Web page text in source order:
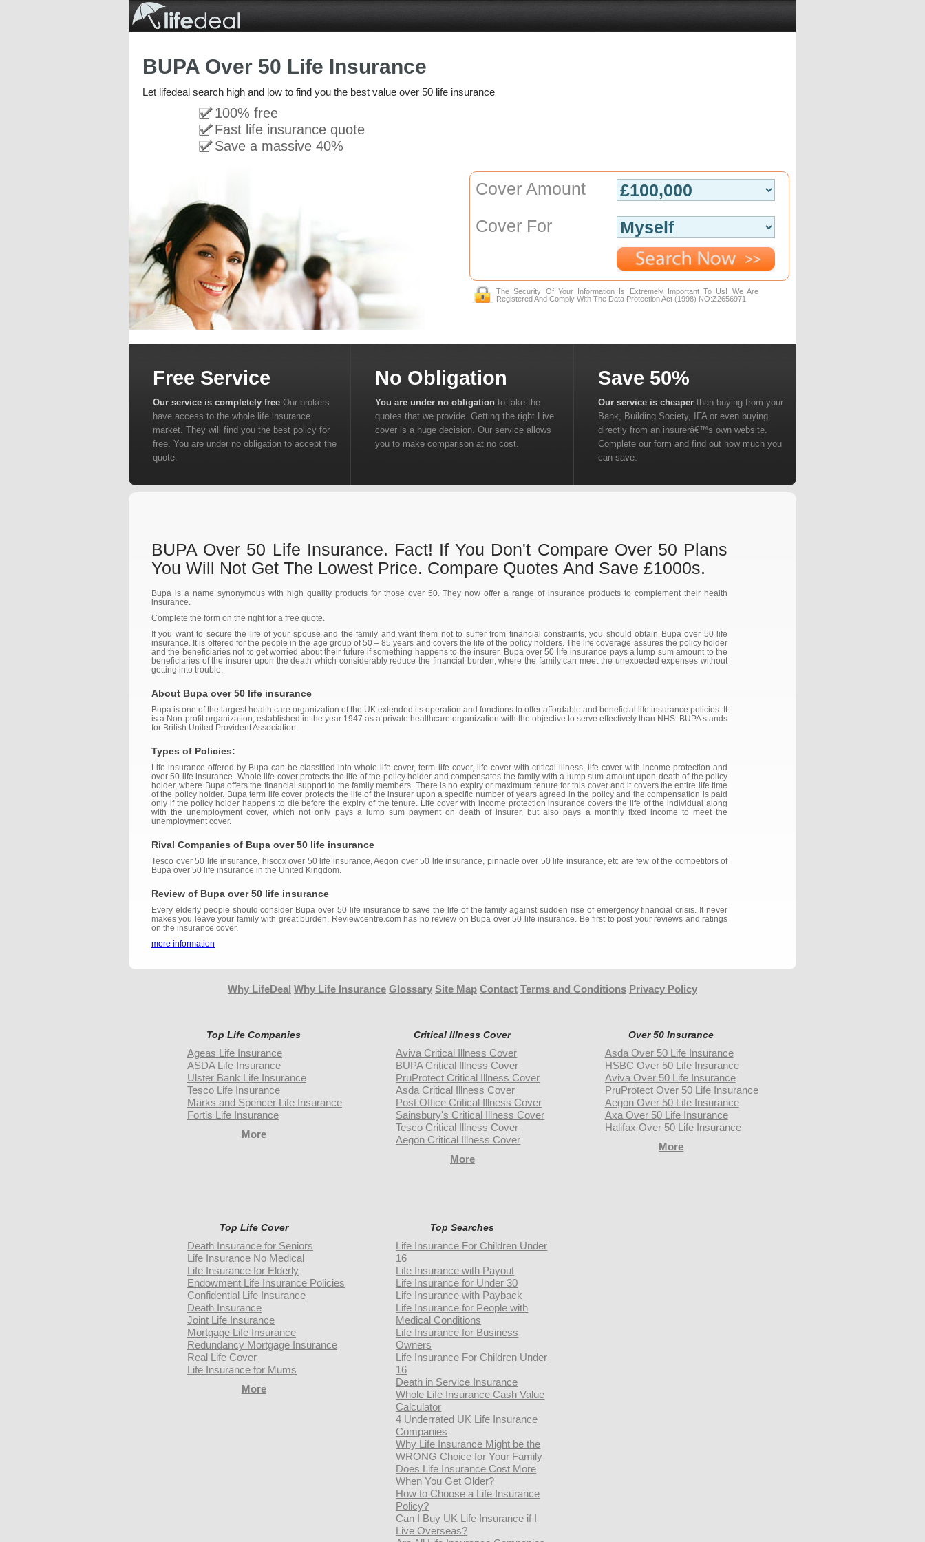
BUPA Over 50 Life Insurance
Let lifedeal search high and low to find you the best value over 50 life insurance
100% free
Fast life insurance quote
Save a massive 40%
Cover Amount
Cover For
The Security Of Your Information Is Extremely Important To Us! We Are
Registered And Comply With The Data Protection Act (1998) NO:Z2656971
Free Service
Our service is completely free Our brokers
have access to the whole life insurance
market. They will find you the best policy for
free. You are under no obligation to accept the
quote.
No Obligation
You are under no obligationto take the
quotes that we provide. Getting the right Live
cover is a huge decision. Our service allows
you to make comparison at no cost.
Save 50%
Our service is cheaperthan buying from your
Bank, Building Society, IFA or even buying
directly from an insurerâ€™s own website.
Complete our form and find out how much you
can save.
BUPA Over 50 Life Insurance. Fact! If You Don't Compare Over 50 Plans
You Will Not Get The Lowest Price. Compare Quotes And Save £1000s.
Bupa is a name synonymous with high quality products for those over 50. They now offer a range of insurance products to complement their health
insurance.
Complete the form on the right for a free quote.
If you want to secure the life of your spouse and the family and want them not to suffer from financial constraints, you should obtain Bupa over 50 life
insurance. It is offered for the people in the age group of 50 – 85 years and covers the life of the policy holders. The life coverage assures the policy holder
and the beneficiaries not to get worried about their future if something happens to the insurer. Bupa over 50 life insurance pays a lump sum amount to the
beneficiaries of the insurer upon the death which considerably reduce the financial burden, where the family can meet the unexpected expenses without
getting into trouble.
About Bupa over 50 life insurance
Bupa is one of the largest health care organization of the UK extended its operation and functions to offer affordable and beneficial life insurance policies. It
is a Non-profit organization, established in the year 1947 as a private healthcare organization with the objective to serve effectively than NHS. BUPA stands
for British United Provident Association.
Types of Policies:
Life insurance offered by Bupa can be classified into whole life cover, term life cover, life cover with critical illness, life cover with income protection and
over 50 life insurance. Whole life cover protects the life of the policy holder and compensates the family with a lump sum amount upon death of the policy
holder, where Bupa offers the financial support to the family members. There is no expiry or maximum tenure for this cover and it covers the entire life time
of the policy holder. Bupa term life cover protects the life of the insurer upon a specific number of years agreed in the policy and the compensation is paid
only if the policy holder happens to die before the expiry of the tenure. Life cover with income protection insurance covers the life of the individual along
with the unemployment cover, which not only pays a lump sum payment on death of insurer, but also pays a monthly fixed income to meet the
unemployment cover.
Rival Companies of Bupa over 50 life insurance
Tesco over 50 life insurance, hiscox over 50 life insurance, Aegon over 50 life insurance, pinnacle over 50 life insurance, etc are few of the competitors of
Bupa over 50 life insurance in the United Kingdom.
Review of Bupa over 50 life insurance
Every elderly people should consider Bupa over 50 life insurance to save the life of the family against sudden rise of emergency financial crisis. It never
makes you leave your family with great burden. Reviewcentre.com has no review on Bupa over 50 life insurance. Be first to post your reviews and ratings
on the insurance cover.
more information
Why LifeDeal Why Life Insurance Glossary Site Map Contact Terms and Conditions Privacy Policy
Top Life Companies
Ageas Life Insurance
ASDA Life Insurance
Ulster Bank Life Insurance
Tesco Life Insurance
Marks and Spencer Life Insurance
Fortis Life Insurance
More
Critical Illness Cover
Aviva Critical Illness Cover
BUPA Critical Illness Cover
PruProtect Critical Illness Cover
Asda Critical Illness Cover
Post Office Critical Illness Cover
Sainsbury's Critical Illness Cover
Tesco Critical Illness Cover
Aegon Critical Illness Cover
More
Over 50 Insurance
Asda Over 50 Life Insurance
HSBC Over 50 Life Insurance
Aviva Over 50 Life Insurance
PruProtect Over 50 Life Insurance
Aegon Over 50 Life Insurance
Axa Over 50 Life Insurance
Halifax Over 50 Life Insurance
More
Top Life Cover
Death Insurance for Seniors
Life Insurance No Medical
Life Insurance for Elderly
Endowment Life Insurance Policies
Confidential Life Insurance
Death Insurance
Joint Life Insurance
Mortgage Life Insurance
Redundancy Mortgage Insurance
Real Life Cover
Life Insurance for Mums
More
Top Searches
Life Insurance For Children Under
16
Life Insurance with Payout
Life Insurance for Under 30
Life Insurance with Payback
Life Insurance for People with
Medical Conditions
Life Insurance for Business
Owners
Life Insurance For Children Under
16
Death in Service Insurance
Whole Life Insurance Cash Value
Calculator
4 Underrated UK Life Insurance
Companies
Why Life Insurance Might be the
WRONG Choice for Your Family
Does Life Insurance Cost More
When You Get Older?
How to Choose a Life Insurance
Policy?
Can I Buy UK Life Insurance if I
Live Overseas?